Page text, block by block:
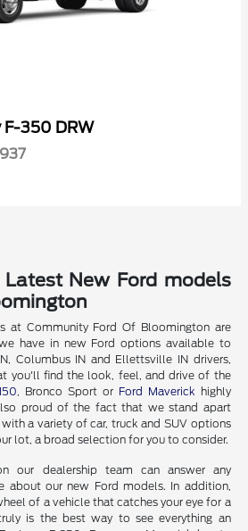
F-350 DRW
New Ford models
at Community Ford Of Bloomington are
have in new Ford options available to
Columbus IN and Ellettsville IN drivers,
you'll find the look, feel, and drive of the
, Bronco Sport or Ford Maverick highly
proud of the fact that we stand apart
a variety of car, truck and SUV options
lot, a broad selection for you to consider.
our dealership team can answer any
about our new Ford models. In addition,
of a vehicle that catches your eye for a
is the best way to see everything an